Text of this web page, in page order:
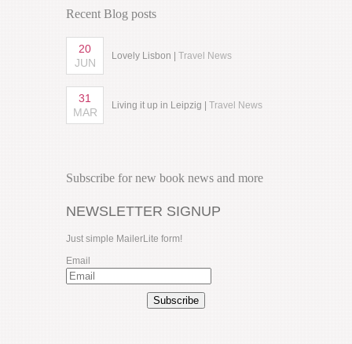
Recent Blog posts
20
JUN
Lovely Lisbon | Travel News
31
MAR
Living it up in Leipzig | Travel News
Subscribe for new book news and more
NEWSLETTER SIGNUP
Just simple MailerLite form!
Email
Subscribe